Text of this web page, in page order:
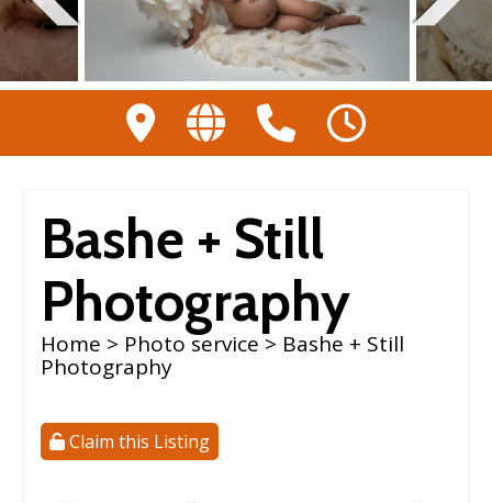
Bashe + Still
Photography
Home > Photo service> Bashe + Still
Photography
Claim this Listing